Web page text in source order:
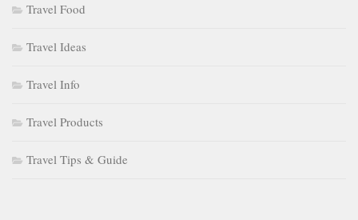
Travel Food
Travel Ideas
Travel Info
Travel Products
Travel Tips & Guide